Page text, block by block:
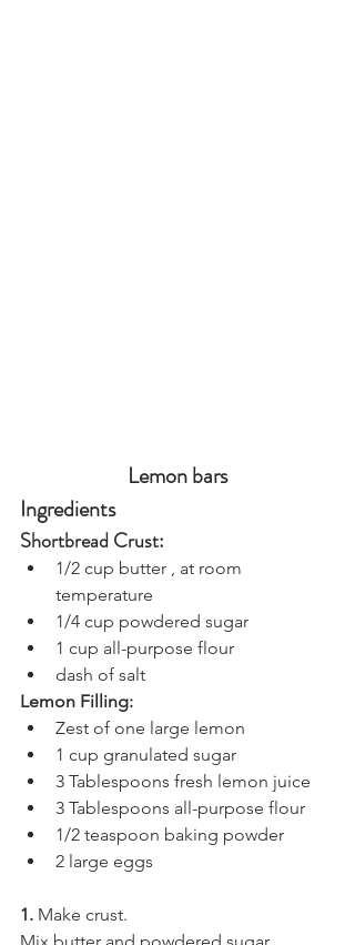
Lemon bars
Ingredients
Shortbread Crust:
1/2 cup butter , at room
temperature
1/4 cup powdered sugar
1 cup all-purpose flour
dash of salt
Lemon Filling:
Zest of one large lemon
1 cup granulated sugar
3 Tablespoons fresh lemon juice
3 Tablespoons all-purpose flour
1/2 teaspoon baking powder
2 large eggs
1. Make crust.